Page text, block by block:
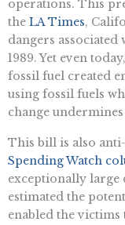
operations. This
the LA Times,
dangers associated
1989. Yet even
fossil fuel created
using fossil fuels
change undermines
This bill is also
Spending Watch
exceptionally large
estimated the
enabled the victims